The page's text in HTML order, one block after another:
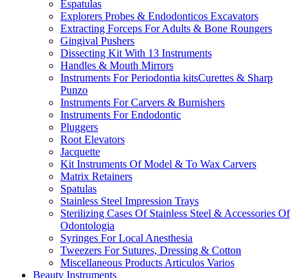
Espatulas
Explorers Probes & Endodonticos Excavators
Extracting Forceps For Adults & Bone Roungers
Gingival Pushers
Dissecting Kit With 13 Instruments
Handles & Mouth Mirrors
Instruments For Periodontia kitsCurettes & Sharp
Punzo
Instruments For Carvers & Burnishers
Instruments For Endodontic
Pluggers
Root Elevators
Jacquette
Kit Instruments Of Model & To Wax Carvers
Matrix Retainers
Spatulas
Stainless Steel Impression Trays
Sterilizing Cases Of Stainless Steel & Accessories Of
Odontologia
Syringes For Local Anesthesia
Tweezers For Sutures, Dressing & Cotton
Miscellaneous Products Articulos Varios
Beauty Instruments